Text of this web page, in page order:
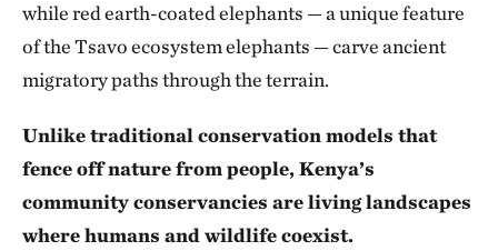
while red earth-coated elephants — a unique feature
of the Tsavo ecosystem elephants — carve ancient
migratory paths through the terrain.
Unlike traditional conservation models that
fence off nature from people, Kenya’s
community conservancies are living landscapes
where humans and wildlife coexist.